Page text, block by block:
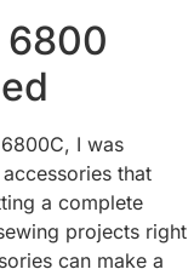
6800
I was
that
a complete
projects right
can make a